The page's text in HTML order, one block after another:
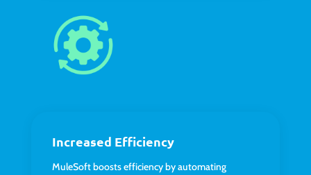
Increased Efficiency
MuleSoft boosts efficiency by automating